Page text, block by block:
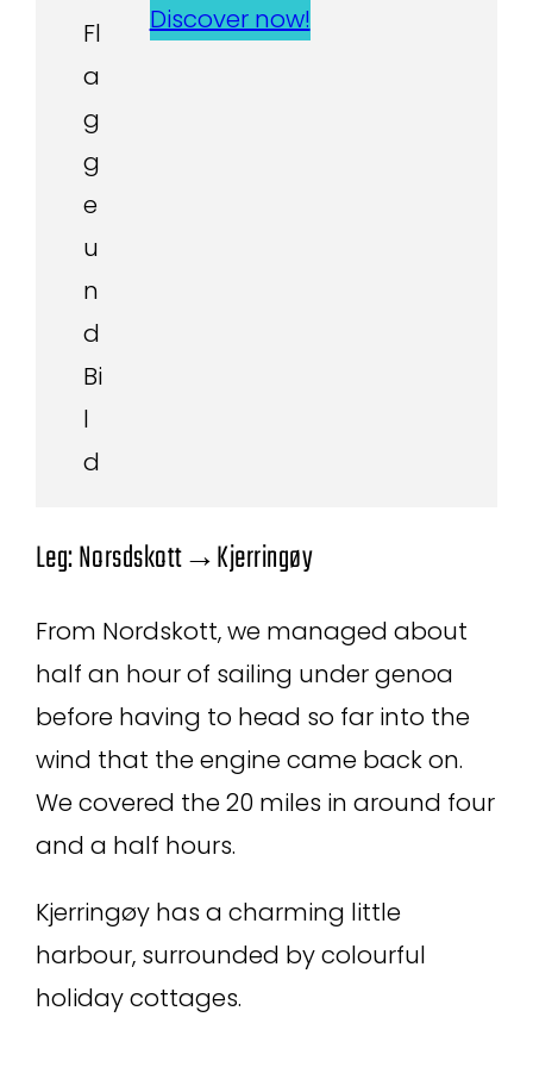
Discover now!
Leg: Norsdskott→Kjerringøy
From Nordskott, we managed about
half an hour of sailing under genoa
before having to head so far into the
wind that the engine came back on.
We covered the 20 miles in around four
and a half hours.
Kjerringøy has a charming little
harbour, surrounded by colourful
holiday cottages.